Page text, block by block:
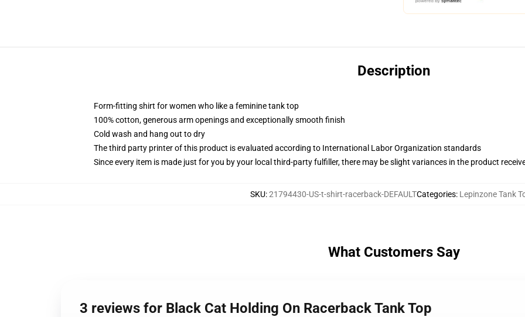
Description
Form-fitting shirt for women who like a feminine tank top
100% cotton, generous arm openings and exceptionally smooth finish
Cold wash and hang out to dry
The third party printer of this product is evaluated according to International Labor Organization standards
Since every item is made just for you by your local third-party fulfiller, there may be slight variances in the product
SKU:21794430-US-t-shirt-racerback-DEFAULTCategories: Lepinzone Tank
What Customers Say
3 reviews for Black Cat Holding On Racerback Tank Top